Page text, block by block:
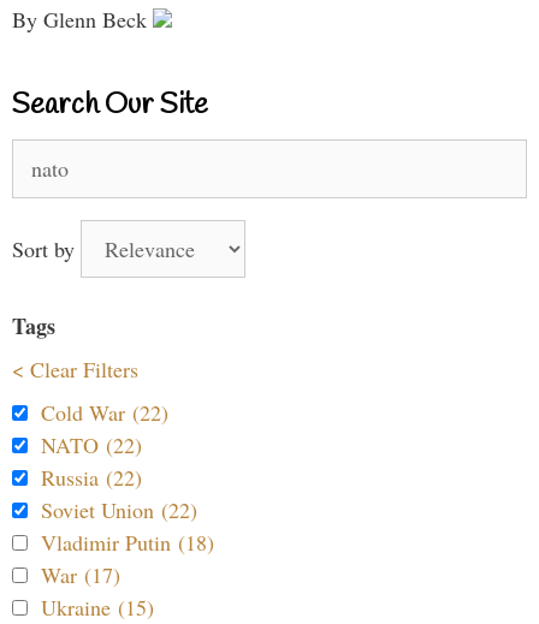
By Glenn Beck
Search Our Site
Sort by
Tags
< Clear Filters
Cold War (22)
NATO (22)
Russia (22)
Soviet Union (22)
Vladimir Putin (18)
War (17)
Ukraine (15)